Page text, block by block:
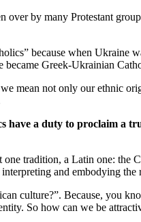
over by many Protestant
because when Ukraine
Greek-Ukrainian
mean not only our ethnic
have a duty to proclaim a
tradition, a Latin one: the
and embodying
culture?”. Because, you
So how can we be